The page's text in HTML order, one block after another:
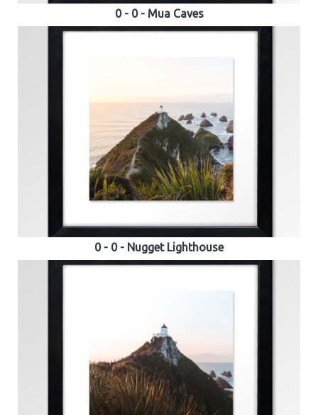
0 - 0 - Mua Caves
0 - 0 - Nugget Lighthouse